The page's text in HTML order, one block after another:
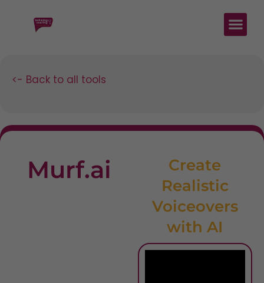
<- Back to all tools
Murf.ai
Create
Realistic
Voiceovers
with AI